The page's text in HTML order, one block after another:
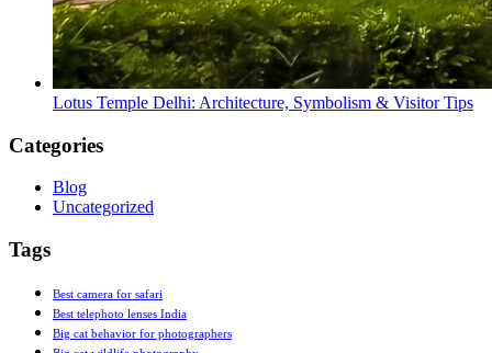
Lotus Temple Delhi: Architecture, Symbolism & Visitor Tips
Categories
Blog
Uncategorized
Tags
Best camera for safari
Best telephoto lenses India
Big cat behavior for photographers